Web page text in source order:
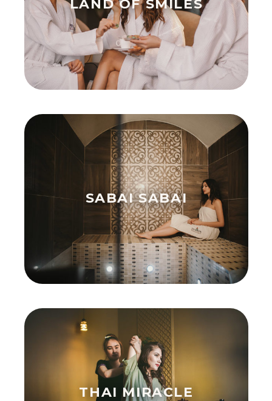
LAND OF SMILES
SABAI SABAI
THAI MIRACLE